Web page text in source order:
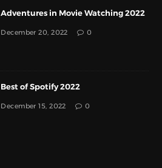
Adventures in Movie Watching 2022
December 20, 2022 0
Best of Spotify 2022
December 15, 2022 0